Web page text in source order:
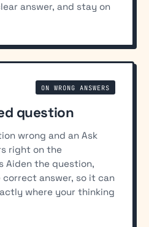
answer, and stay on
ON WRONG ANSWERS
question
wrong and an Ask
right on the
Aiden the question,
answer, so it can
where your thinking